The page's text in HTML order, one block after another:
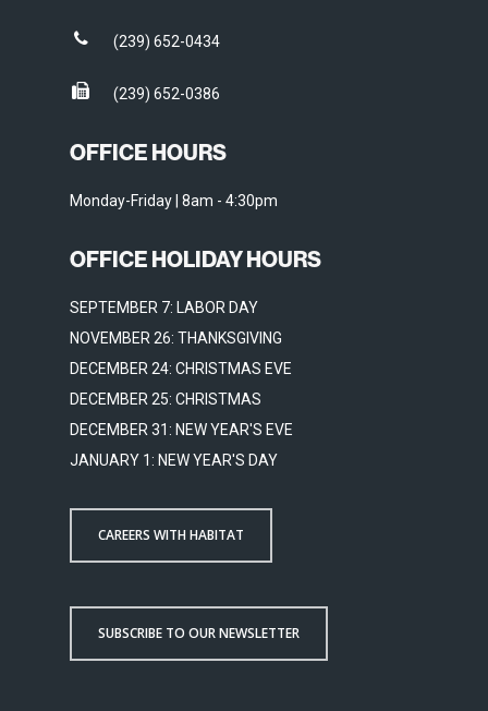
(239) 652-0434
(239) 652-0386
OFFICE HOURS
Monday-Friday | 8am - 4:30pm
OFFICE HOLIDAY HOURS
SEPTEMBER 7: LABOR DAY
NOVEMBER 26: THANKSGIVING
DECEMBER 24: CHRISTMAS EVE
DECEMBER 25: CHRISTMAS
DECEMBER 31: NEW YEAR'S EVE
JANUARY 1: NEW YEAR'S DAY
CAREERS WITH HABITAT
SUBSCRIBE TO OUR NEWSLETTER